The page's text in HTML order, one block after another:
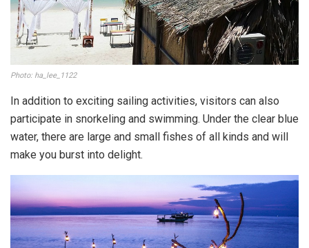
Photo: ha_lee_1122
In addition to exciting sailing activities, visitors can also
participate in snorkeling and swimming. Under the clear blue
water, there are large and small fishes of all kinds and will
make you burst into delight.